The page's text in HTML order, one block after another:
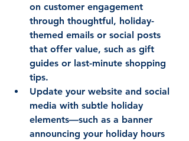
on customer engagement
through thoughtful, holiday-
themed emails or social posts
that offer value, such as gift
guides or last-minute shopping
tips.
Update your website and social
media with subtle holiday
elements—such as a banner
announcing your holiday hours